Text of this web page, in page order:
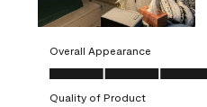
Overall Appearance
Overall Appearance, 5.0 out of
Quality of Product